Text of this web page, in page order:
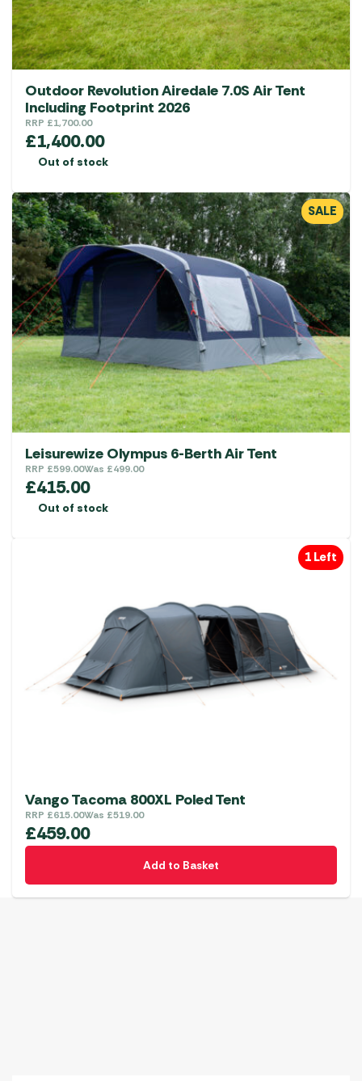
Outdoor Revolution Airedale 7.0S Air Tent
Including Footprint 2026
RRP £1,700.00
£1,400.00
Out of stock
SALE
Leisurewize Olympus 6-Berth Air Tent
RRP £599.00Was £499.00
£415.00
Out of stock
1 Left
Vango Tacoma 800XL Poled Tent
RRP £615.00Was £519.00
£459.00
Add to Basket